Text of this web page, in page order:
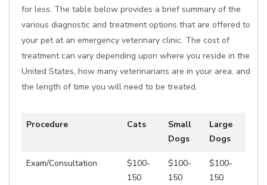
for less. The table below provides a brief summary of the
various diagnostic and treatment options that are offered to
your pet at an emergency veterinary clinic. The cost of
treatment can vary depending upon where you reside in the
United States, how many veterinarians are in your area, and
the length of time you will need to be treated.
Procedure Cats
Small
Dogs
Large
Dogs
Exam/Consultation
$100-
150
$100-
150
$100-
150